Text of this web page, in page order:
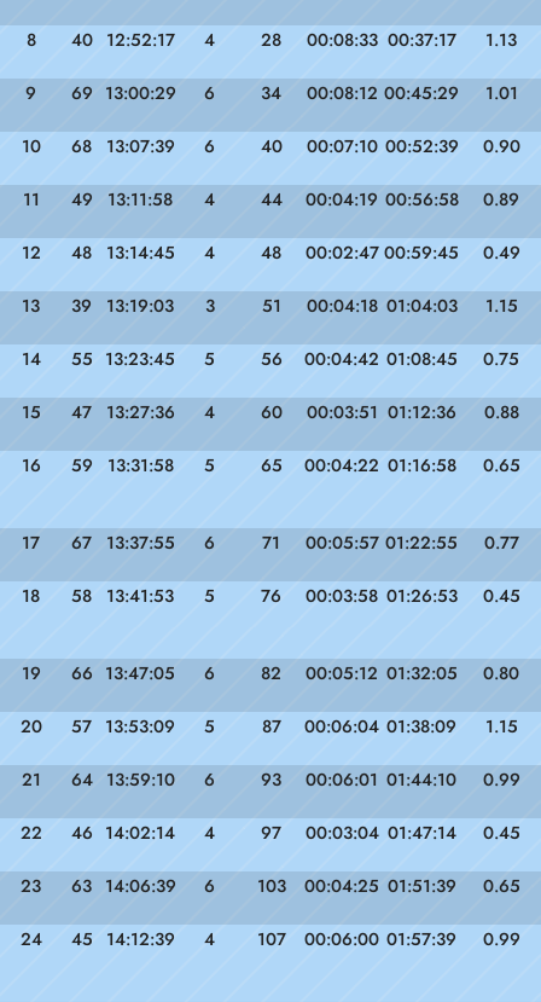
8 40 12:52:17 4 28 00:08:33 00:37:17 1.13
9 69 13:00:29 6 34 00:08:12 00:45:29 1.01
10 68 13:07:39 6 40 00:07:10 00:52:39 0.90
11 49 13:11:58 4 44 00:04:19 00:56:58 0.89
12 48 13:14:45 4 48 00:02:47 00:59:45 0.49
13 39 13:19:03 3 51 00:04:18 01:04:03 1.15
14 55 13:23:45 5 56 00:04:42 01:08:45 0.75
15 47 13:27:36 4 60 00:03:51 01:12:36 0.88
16 59 13:31:58 5 65 00:04:22 01:16:58 0.65
17 67 13:37:55 6 71 00:05:57 01:22:55 0.77
18 58 13:41:53 5 76 00:03:58 01:26:53 0.45
19 66 13:47:05 6 82 00:05:12 01:32:05 0.80
20 57 13:53:09 5 87 00:06:04 01:38:09 1.15
21 64 13:59:10 6 93 00:06:01 01:44:10 0.99
22 46 14:02:14 4 97 00:03:04 01:47:14 0.45
23 63 14:06:39 6 103 00:04:25 01:51:39 0.65
24 45 14:12:39 4 107 00:06:00 01:57:39 0.99